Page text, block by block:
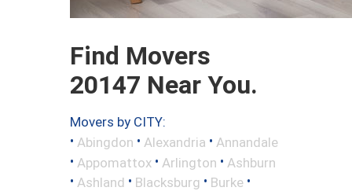
Find Movers
20147 Near You.
Movers by CITY:
• Abingdon • Alexandria • Annandale
• Appomattox • Arlington • Ashburn
• Ashland • Blacksburg • Burke •